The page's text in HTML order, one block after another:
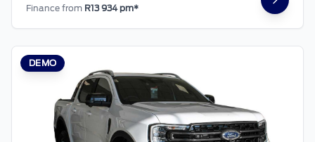
Finance from R13 934 pm*
DEMO